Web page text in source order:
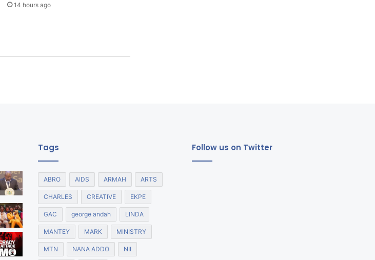
14 hours ago
Tags
ABRO AIDS ARMAH ARTS
CHARLES CREATIVE EKPE
GAC george andah LINDA
MANTEY MARK MINISTRY
MTN NANA ADDO NII
Follow us on Twitter